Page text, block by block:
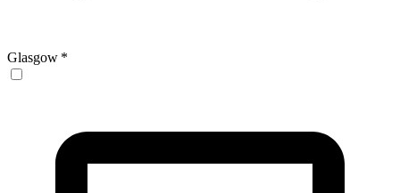
Glasgow *